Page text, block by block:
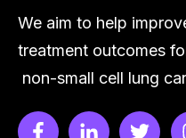
We aim to help
treatment outcomes
non-small cell lung